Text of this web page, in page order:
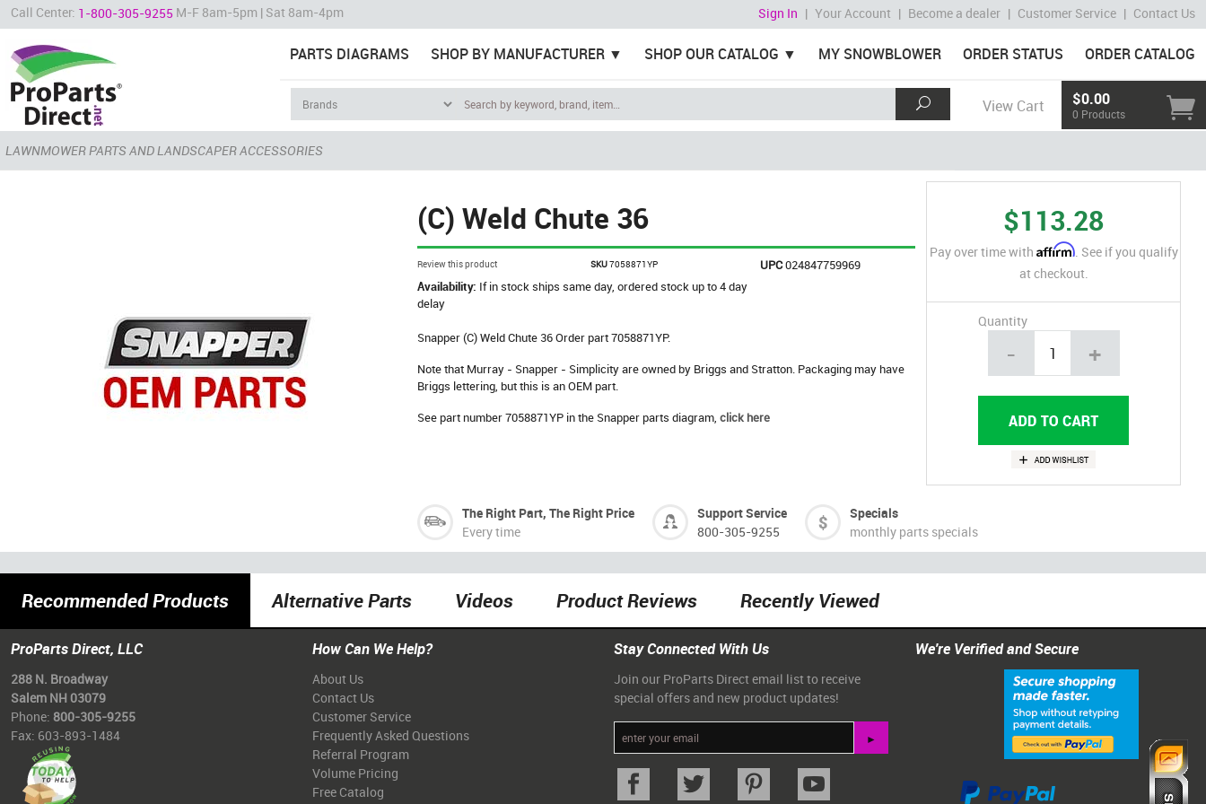
Call Center: 1-800-305-9255 M-F 8am-5pm | Sat 8am-4pm Sign In | Your Account | Become a dealer | Customer Service | Contact Us
PARTS DIAGRAMS SHOP BY MANUFACTURER SHOP OUR CATALOG MY SNOWBLOWER ORDER STATUS ORDER CATALOG
View Cart $0.00
0 Products
LAWNMOWER PARTS AND LANDSCAPER ACCESSORIES
(C) Weld Chute 36
Review this product SKU7058871YP UPC024847759969
Availability: If in stock ships same day, ordered stock up to 4 day
delay
Snapper (C) Weld Chute 36 Order part 7058871YP.
Note that Murray - Snapper - Simplicity are owned by Briggs and Stratton. Packaging may have
Briggs lettering, but this is an OEM part.
See part number 7058871YP in the Snapper parts diagram,click here
$113.28
Pay over time with Affirm. See if you qualify
at checkout.
Quantity
- +
The Right Part, The Right Price
Every time
Support Service
800-305-9255
Specials
monthly parts specials
Recommended Products Alternative Parts Videos Product Reviews Recently Viewed
ProParts Direct, LLC
288 N. Broadway
Salem NH 03079
Phone: 800-305-9255
Fax: 603-893-1484
How Can We Help?
About Us
Contact Us
Customer Service
Frequently Asked Questions
Referral Program
Volume Pricing
Free Catalog
Stay Connected With Us
Join our ProParts Direct email list to receive
special offers and new product updates!
We're Verified and Secure